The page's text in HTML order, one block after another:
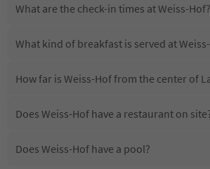
What are the check-in times at Weiss-Hof?
What kind of breakfast is served at
How far is Weiss-Hof from the center of
Does Weiss-Hof have a restaurant on
Does Weiss-Hof have a pool?